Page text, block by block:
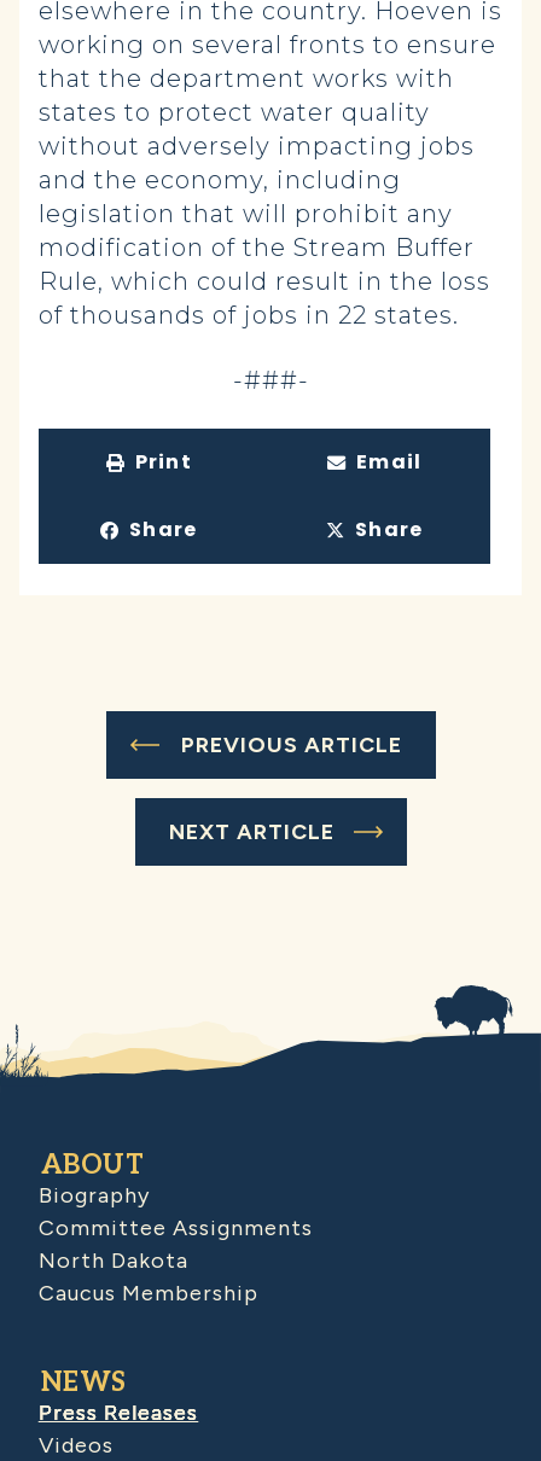
elsewhere in the country. Hoeven is
working on several fronts to ensure
that the department works with
states to protect water quality
without adversely impacting jobs
and the economy, including
legislation that will prohibit any
modification of the Stream Buffer
Rule, which could result in the loss
of thousands of jobs in 22 states.
-###-
Print Email
Share Share
PREVIOUS ARTICLE
NEXT ARTICLE
ABOUT
Biography
Committee Assignments
North Dakota
Caucus Membership
NEWS
Press Releases
Videos